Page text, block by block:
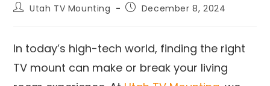
Utah TV Mounting December 8, 2024
In today’s high-tech world, finding the right
TV mount can make or break your living